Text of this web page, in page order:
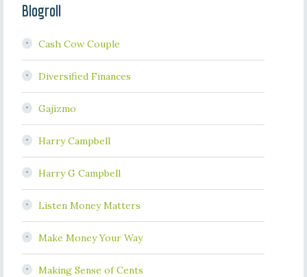
Blogroll
Cash Cow Couple
Diversified Finances
Gajizmo
Harry Campbell
Harry G Campbell
Listen Money Matters
Make Money Your Way
Making Sense of Cents